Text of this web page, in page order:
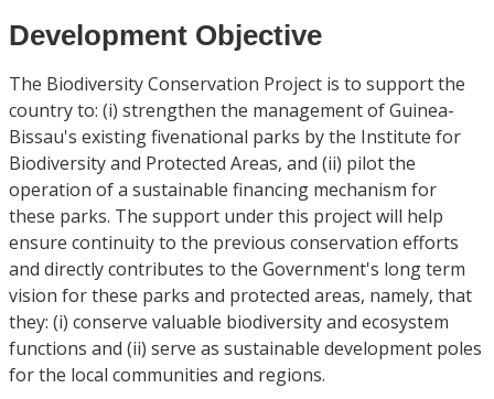
Development Objective
The Biodiversity Conservation Project is to support the
country to: (i) strengthen the management of Guinea-
Bissau's existing fivenational parks by the Institute for
Biodiversity and Protected Areas, and (ii) pilot the
operation of a sustainable financing mechanism for
these parks. The support under this project will help
ensure continuity to the previous conservation efforts
and directly contributes to the Government's long term
vision for these parks and protected areas, namely, that
they: (i) conserve valuable biodiversity and ecosystem
functions and (ii) serve as sustainable development poles
for the local communities and regions.